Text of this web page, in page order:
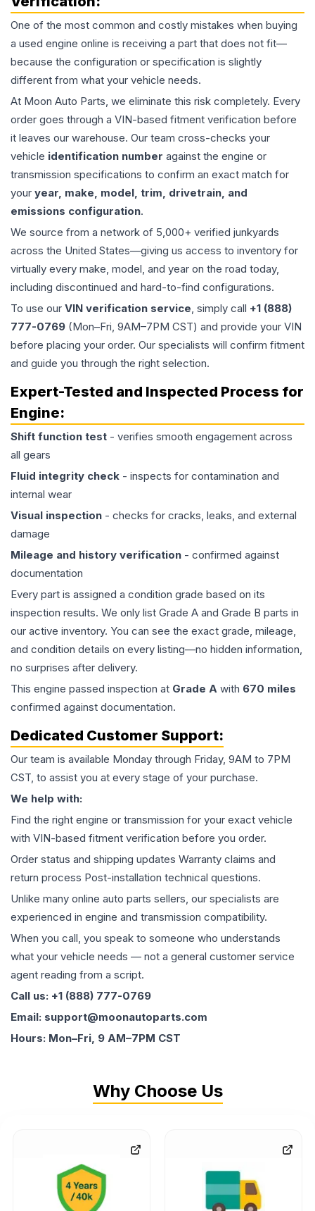
One of the most common and costly mistakes when buying
a used engine online is receiving a part that does not fit—
because the configuration or specification is slightly
different from what your vehicle needs.
At Moon Auto Parts, we eliminate this risk completely. Every
order goes through a VIN-based fitment verification before
it leaves our warehouse. Our team cross-checks your
vehicle identification number against the engine or
transmission specifications to confirm an exact match for
your year, make, model, trim, drivetrain, and
emissions configuration.
We source from a network of 5,000+ verified junkyards
across the United States—giving us access to inventory for
virtually every make, model, and year on the road today,
including discontinued and hard-to-find configurations.
To use our VIN verification service, simply call +1 (888)
777-0769 (Mon–Fri, 9AM–7PM CST) and provide your VIN
before placing your order. Our specialists will confirm fitment
and guide you through the right selection.
Expert-Tested and Inspected Process for
Engine:
Shift function test - verifies smooth engagement across
all gears
Fluid integrity check - inspects for contamination and
internal wear
Visual inspection - checks for cracks, leaks, and external
damage
Mileage and history verification - confirmed against
documentation
Every part is assigned a condition grade based on its
inspection results. We only list Grade A and Grade B parts in
our active inventory. You can see the exact grade, mileage,
and condition details on every listing—no hidden information,
no surprises after delivery.
This engine passed inspection at Grade A with 670 miles
confirmed against documentation.
Dedicated Customer Support:
Our team is available Monday through Friday, 9AM to 7PM
CST, to assist you at every stage of your purchase.
We help with:
Find the right engine or transmission for your exact vehicle
with VIN-based fitment verification before you order.
Order status and shipping updates Warranty claims and
return process Post-installation technical questions.
Unlike many online auto parts sellers, our specialists are
experienced in engine and transmission compatibility.
When you call, you speak to someone who understands
what your vehicle needs — not a general customer service
agent reading from a script.
Call us: +1 (888) 777-0769
Email: support@moonautoparts.com
Hours: Mon–Fri, 9 AM–7PM CST
Why Choose Us